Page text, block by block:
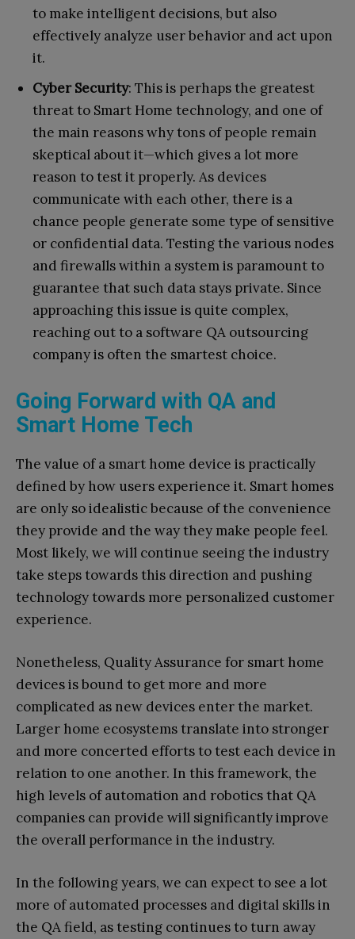
to make intelligent decisions, but also
effectively analyze user behavior and act upon
it.
Cyber Security: This is perhaps the greatest
threat to Smart Home technology, and one of
the main reasons why tons of people remain
skeptical about it—which gives a lot more
reason to test it properly. As devices
communicate with each other, there is a
chance people generate some type of sensitive
or confidential data. Testing the various nodes
and firewalls within a system is paramount to
guarantee that such data stays private. Since
approaching this issue is quite complex,
reaching out to a software QA outsourcing
company is often the smartest choice.
Going Forward with QA and
Smart Home Tech
The value of a smart home device is practically
defined by how users experience it. Smart homes
are only so idealistic because of the convenience
they provide and the way they make people feel.
Most likely, we will continue seeing the industry
take steps towards this direction and pushing
technology towards more personalized customer
experience.
Nonetheless, Quality Assurance for smart home
devices is bound to get more and more
complicated as new devices enter the market.
Larger home ecosystems translate into stronger
and more concerted efforts to test each device in
relation to one another. In this framework, the
high levels of automation and robotics that QA
companies can provide will significantly improve
the overall performance in the industry.
In the following years, we can expect to see a lot
more of automated processes and digital skills in
the QA field, as testing continues to turn away